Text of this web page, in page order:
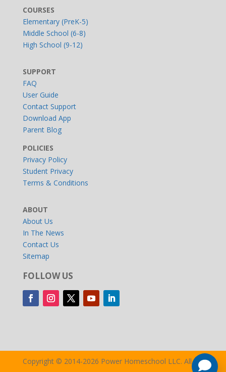
COURSES
Elementary (PreK-5)
Middle School (6-8)
High School (9-12)
SUPPORT
FAQ
User Guide
Contact Support
Download App
Parent Blog
POLICIES
Privacy Policy
Student Privacy
Terms & Conditions
ABOUT
About Us
In The News
Contact Us
Sitemap
FOLLOW US
Copyright © 2014-2026 Power Homeschool LLC. All